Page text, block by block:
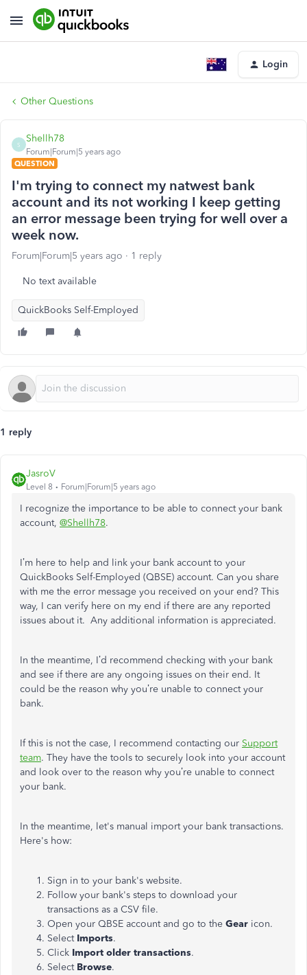
Login
Other Questions
S
Shellh78
Forum|Forum|5 years ago
QUESTION
I'm trying to connect my natwest bank
account and its not working I keep getting
an error message been trying for well over a
week now.
Forum|Forum|5 years ago 1 reply
No text available
QuickBooks Self-Employed
1 reply
JasroV
Level 8 Forum|Forum|5 years ago
I recognize the importance to be able to connect your bank
account, @Shellh78.
I’m here to help and link your bank account to your
QuickBooks Self-Employed (QBSE) account. Can you share
with me the error message you received on your end? This
way, I can verify here on my end if there are any reported
issues about it. Any additional information is appreciated.
In the meantime, I’d recommend checking with your bank
and see if there are any ongoing issues on their end. It
could be the reason why you’re unable to connect your
bank.
If this is not the case, I recommend contacting our Support
team. They have the tools to securely look into your account
and look over to the reason why you’re unable to connect
your bank.
In the meantime, let's manual import your bank transactions.
Here's how:
Sign in to your bank's website.
Follow your bank's steps to download your
transactions as a CSV file.
Open your QBSE account and go to the Gear icon.
Select Imports.
Click Import older transactions.
Select Browse.